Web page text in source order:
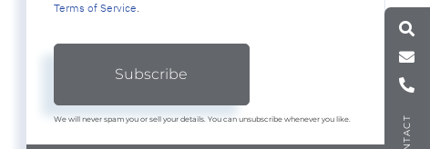
Terms of Service.
Subscribe
We will never spam you or sell your details. You can unsubscribe whenever you like.